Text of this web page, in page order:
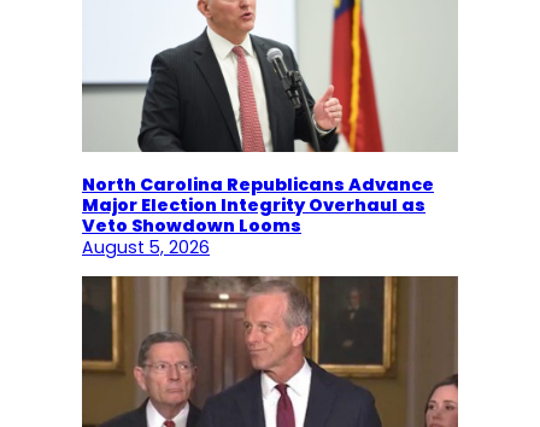
North Carolina Republicans Advance
Major Election Integrity Overhaul as
Veto Showdown Looms
August 5, 2026